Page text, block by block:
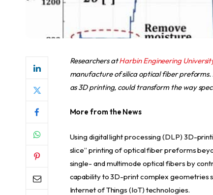
Researchers atHarbin Engineering
manufacture of silica optical fiber
as 3D printing, could transform the way
More from the News
Using digital light processing (DLP) 3D-
slice” printing of optical fiber preforms
single- and multimode optical fibers by
capability to 3D-print complex geometries
Internet of Things (IoT) technologies.